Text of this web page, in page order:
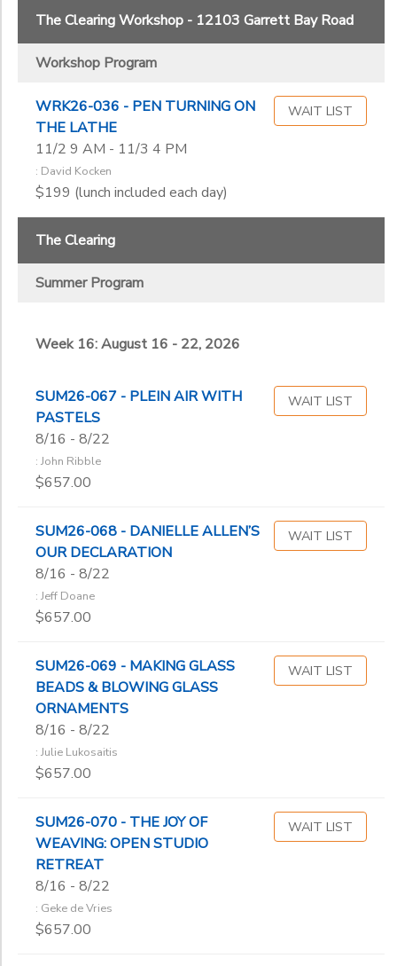
The Clearing Workshop - 12103 Garrett Bay Road
Workshop Program
WRK26-036 - PEN TURNING ON
THE LATHE
11/2 9 AM - 11/3 4 PM
: David Kocken
$199 (lunch included each day)
WAIT LIST
The Clearing
Summer Program
Week 16: August 16 - 22, 2026
SUM26-067 - PLEIN AIR WITH
PASTELS
8/16 - 8/22
: John Ribble
$657.00
WAIT LIST
SUM26-068 - DANIELLE ALLEN’S
OUR DECLARATION
8/16 - 8/22
: Jeff Doane
$657.00
WAIT LIST
SUM26-069 - MAKING GLASS
BEADS & BLOWING GLASS
ORNAMENTS
8/16 - 8/22
: Julie Lukosaitis
$657.00
WAIT LIST
SUM26-070 - THE JOY OF
WEAVING: OPEN STUDIO
RETREAT
8/16 - 8/22
: Geke de Vries
$657.00
WAIT LIST